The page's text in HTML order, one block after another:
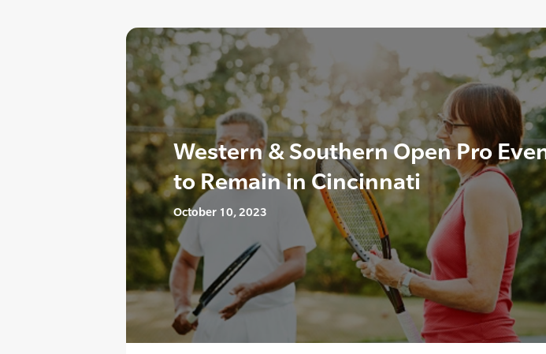
Western & Southern Open Pro
to Remain in Cincinnati
October 10, 2023